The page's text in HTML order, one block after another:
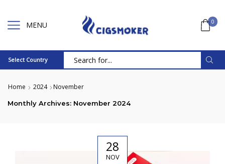
MENU 0
Select Country
Home 2024 November
Monthly Archives: November 2024
28
NOV